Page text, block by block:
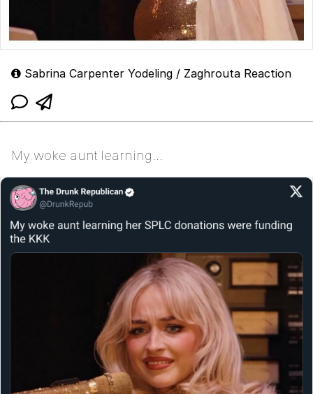
Sabrina Carpenter Yodeling / Zaghrouta Reaction
My woke aunt learning...